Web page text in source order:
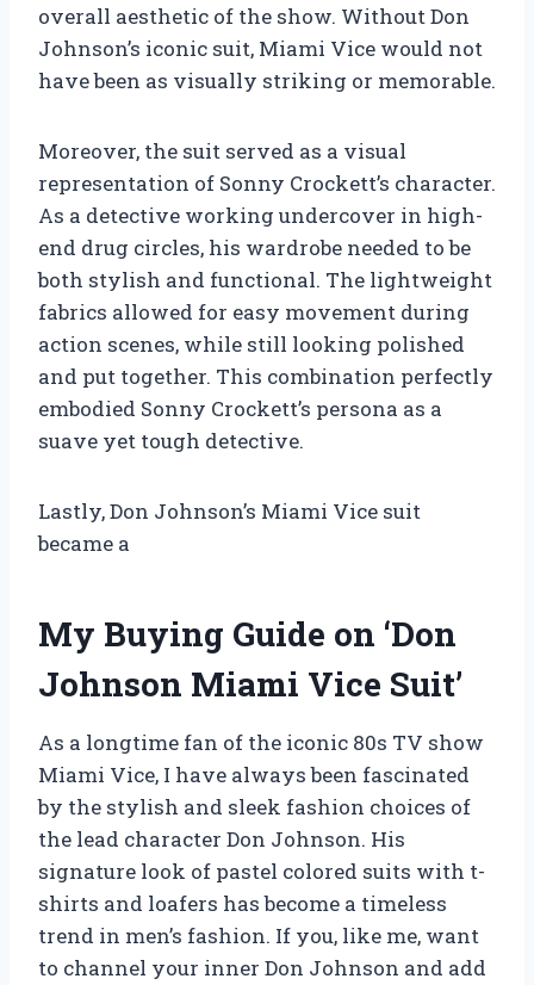
overall aesthetic of the show. Without Don
Johnson’s iconic suit, Miami Vice would not
have been as visually striking or memorable.
Moreover, the suit served as a visual
representation of Sonny Crockett’s character.
As a detective working undercover in high-
end drug circles, his wardrobe needed to be
both stylish and functional. The lightweight
fabrics allowed for easy movement during
action scenes, while still looking polished
and put together. This combination perfectly
embodied Sonny Crockett’s persona as a
suave yet tough detective.
Lastly, Don Johnson’s Miami Vice suit
became a
My Buying Guide on ‘Don
Johnson Miami Vice Suit’
As a longtime fan of the iconic 80s TV show
Miami Vice, I have always been fascinated
by the stylish and sleek fashion choices of
the lead character Don Johnson. His
signature look of pastel colored suits with t-
shirts and loafers has become a timeless
trend in men’s fashion. If you, like me, want
to channel your inner Don Johnson and add